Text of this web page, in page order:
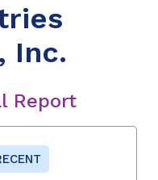
Inc.
Report